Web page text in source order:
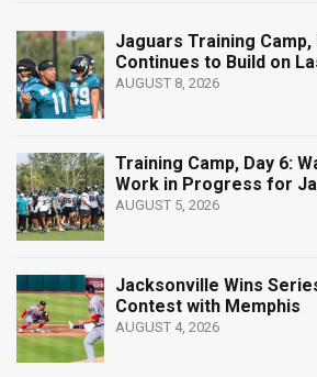
Jaguars Training Camp,
Continues to Build on
AUGUST 8, 2026
Training Camp, Day 6:
Work in Progress for
AUGUST 5, 2026
Jacksonville Wins
Contest with Memphis
AUGUST 4, 2026